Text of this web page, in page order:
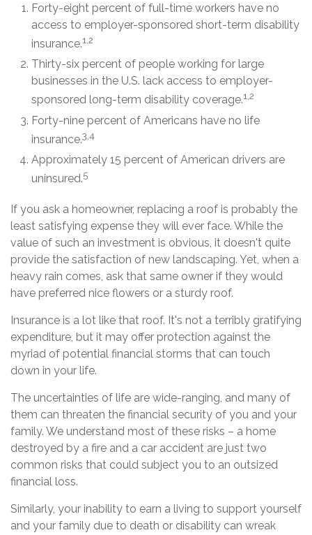
Forty-eight percent of full-time workers have no
access to employer-sponsored short-term disability
insurance.1,2
Thirty-six percent of people working for large
businesses in the U.S. lack access to employer-
sponsored long-term disability coverage.1,2
Forty-nine percent of Americans have no life
insurance.3,4
Approximately 15 percent of American drivers are
uninsured.5
If you ask a homeowner, replacing a roof is probably the
least satisfying expense they will ever face. While the
value of such an investment is obvious, it doesn't quite
provide the satisfaction of new landscaping. Yet, when a
heavy rain comes, ask that same owner if they would
have preferred nice flowers or a sturdy roof.
Insurance is a lot like that roof. It's not a terribly gratifying
expenditure, but it may offer protection against the
myriad of potential financial storms that can touch
down in your life.
The uncertainties of life are wide-ranging, and many of
them can threaten the financial security of you and your
family. We understand most of these risks – a home
destroyed by a fire and a car accident are just two
common risks that could subject you to an outsized
financial loss.
Similarly, your inability to earn a living to support yourself
and your family due to death or disability can wreak